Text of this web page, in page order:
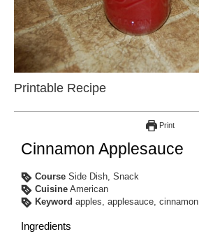
Printable Recipe
Print
Cinnamon Applesauce
Course Side Dish, Snack
Cuisine American
Keyword apples, applesauce, cinnamon
Ingredients